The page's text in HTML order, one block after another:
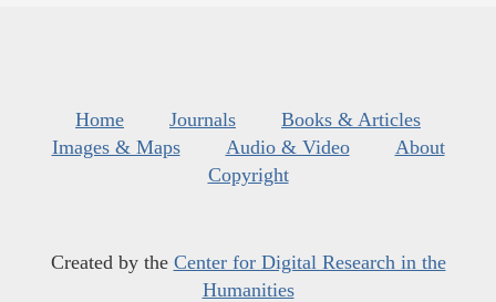
Home Journals
Books & Articles
Images & Maps
Audio & Video
About
Copyright
Created by the Center for Digital Research in the
Humanities